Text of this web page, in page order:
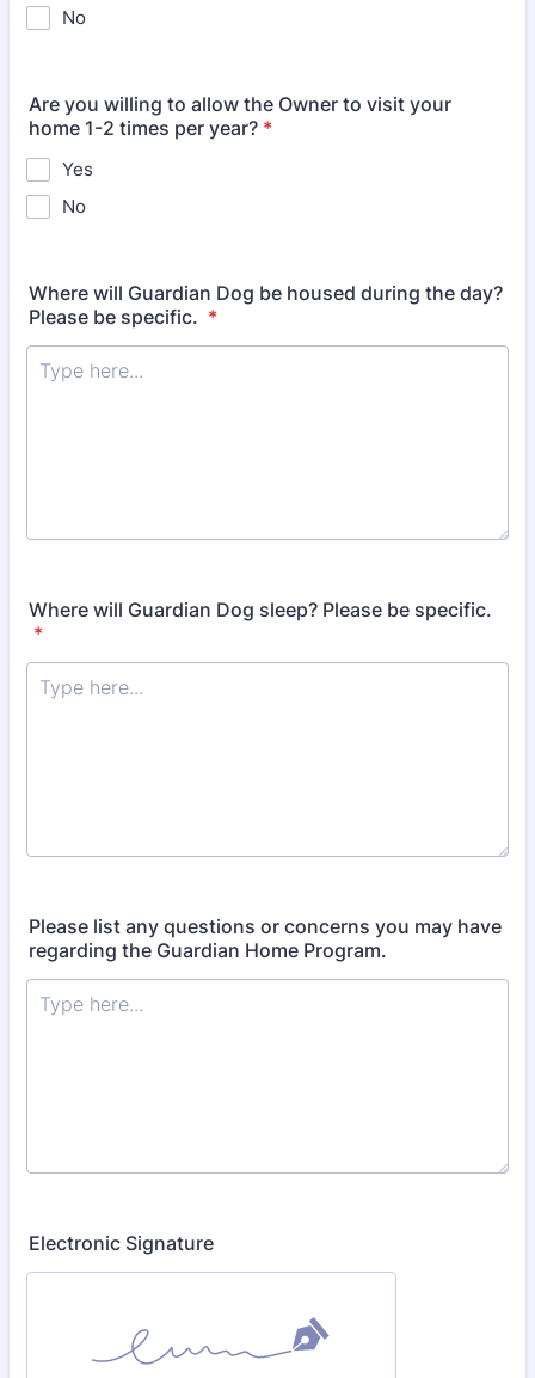
No
Are you willing to allow the Owner to visit your
home 1-2 times per year? *
Yes
No
Where will Guardian Dog be housed during the day?
Please be specific. *
Where will Guardian Dog sleep? Please be specific.
*
Please list any questions or concerns you may have
regarding the Guardian Home Program.
Electronic Signature